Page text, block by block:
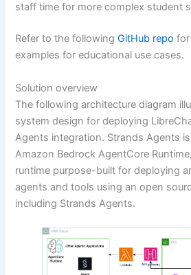
staff time for more complex student
Refer to the followingGitHub repo
examples for educational use cases.
Solution overview
The following architecture diagram
system design for deploying
Agents integration. Strands Agents
Amazon Bedrock AgentCore
runtime purpose-built for deploying
agents and tools using an open
including Strands Agents.